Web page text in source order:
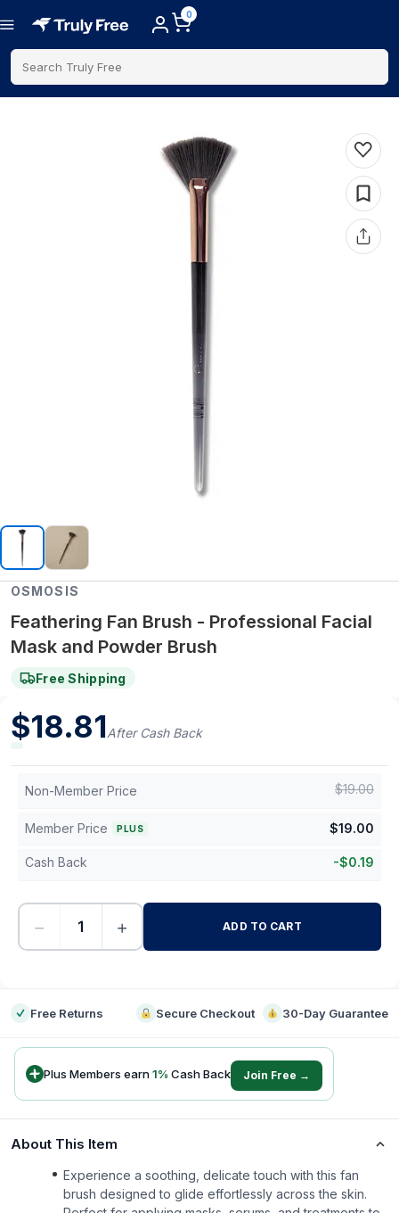
0
Search Truly Free
OSMOSIS
Feathering Fan Brush - Professional Facial
Mask and Powder Brush
Free Shipping
$18.81After Cash Back
Non-Member Price $19.00
Member Price PLUS $19.00
Cash Back -$0.19
− + ADD TO CART
Free Returns Secure Checkout 30-Day Guarantee
Plus Members earn1% Cash Back Join Free →
About This Item
Experience a soothing, delicate touch with this fan
brush designed to glide effortlessly across the skin.